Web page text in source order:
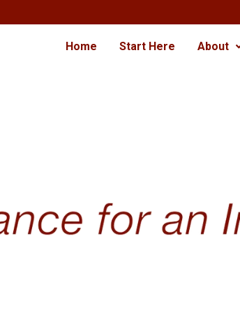
Home Start Here About